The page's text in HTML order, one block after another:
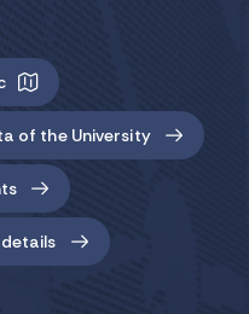
of the University